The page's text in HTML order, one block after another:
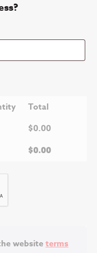
Total
$0.00
$0.00
websiteterms